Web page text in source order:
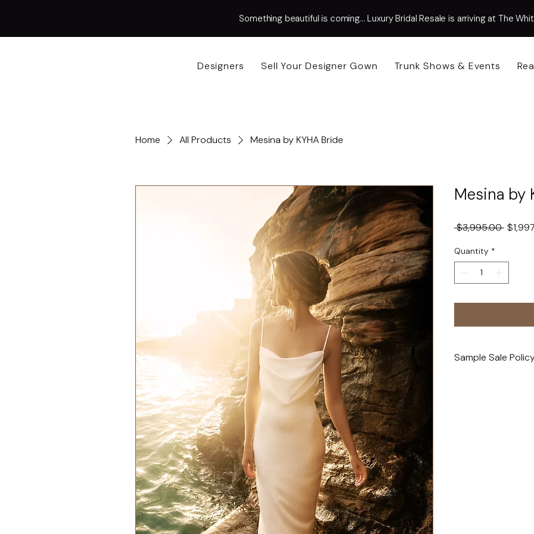
Something beautiful is coming... Luxury Bridal Resale is arriving at The
Designers Sell Your Designer Gown Trunk Shows & Events
Home All Products Mesina by KYHA Bride
Mesina by
$3,995.00
Quantity *
Sample Sale